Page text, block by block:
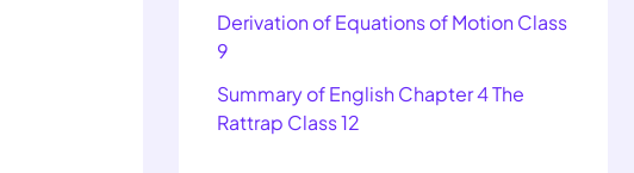
Derivation of Equations of Motion Class
9
Summary of English Chapter 4 The
Rattrap Class 12